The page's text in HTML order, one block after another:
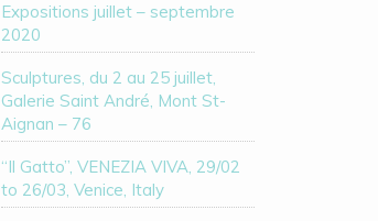
Expositions juillet – septembre
2020
Sculptures, du 2 au 25 juillet,
Galerie Saint André, Mont St-
Aignan – 76
“Il Gatto”, VENEZIA VIVA, 29/02
to 26/03, Venice, Italy